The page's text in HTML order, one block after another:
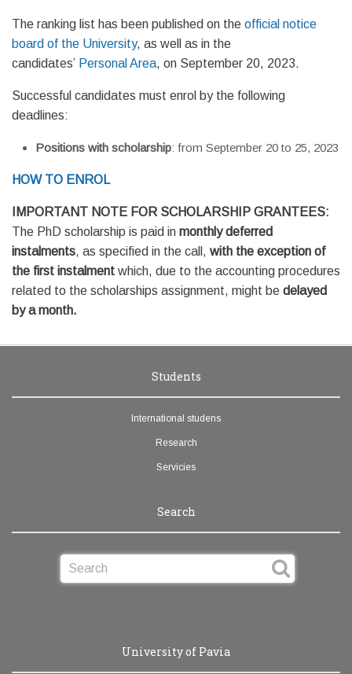
The ranking list has been published on the official notice
board of the University, as well as in the
candidates’ Personal Area, on September 20, 2023.
Successful candidates must enrol by the following
deadlines:
Positions with scholarship: from September 20 to 25, 2023
HOW TO ENROL
IMPORTANT NOTE FOR SCHOLARSHIP GRANTEES:
The PhD scholarship is paid in monthly deferred
instalments, as specified in the call, with the exception of
the first instalment which, due to the accounting procedures
related to the scholarships assignment, might be delayed
by a month.
Students
International studens
Research
Servicies
Search
University of Pavia